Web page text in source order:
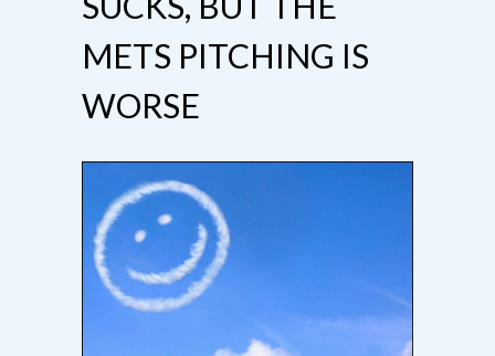
METS PITCHING IS
WORSE